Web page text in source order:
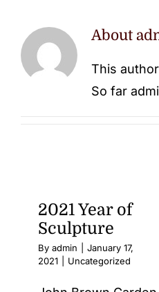
About
This
So far
2021 Year of
Sculpture
By admin
January 17,
2021
Uncategorized